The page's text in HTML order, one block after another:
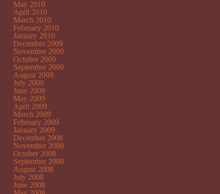
May 2010
April 2010
March 2010
February 2010
January 2010
December 2009
November 2009
October 2009
September 2009
August 2009
July 2009
June 2009
May 2009
April 2009
March 2009
February 2009
January 2009
December 2008
November 2008
October 2008
September 2008
August 2008
July 2008
June 2008